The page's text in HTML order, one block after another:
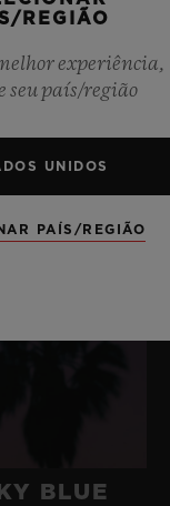
BLUE
REGIÃO
experiência,
seu país/região
UNIDOS
PAÍS/REGIÃO